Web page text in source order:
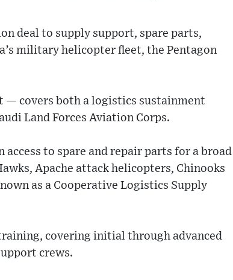
deal to supply support, spare parts,
military helicopter fleet, the Pentagon
— covers both a logistics sustainment
Land Forces Aviation Corps.
to spare and repair parts for a broad
Apache attack helicopters, Chinooks
as a Cooperative Logistics Supply
covering initial through advanced
crews.